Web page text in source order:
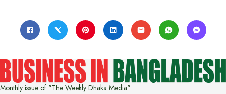
Monthly issue of "The Weekly Dhaka Media"